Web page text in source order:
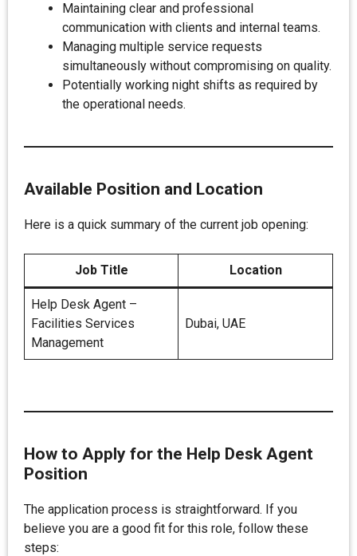
Maintaining clear and professional
communication with clients and internal teams.
Managing multiple service requests
simultaneously without compromising on quality.
Potentially working night shifts as required by
the operational needs.
Available Position and Location
Here is a quick summary of the current job opening:
Job Title Location
Help Desk Agent –
Facilities Services
Management
Dubai, UAE
How to Apply for the Help Desk Agent
Position
The application process is straightforward. If you
believe you are a good fit for this role, follow these
steps: